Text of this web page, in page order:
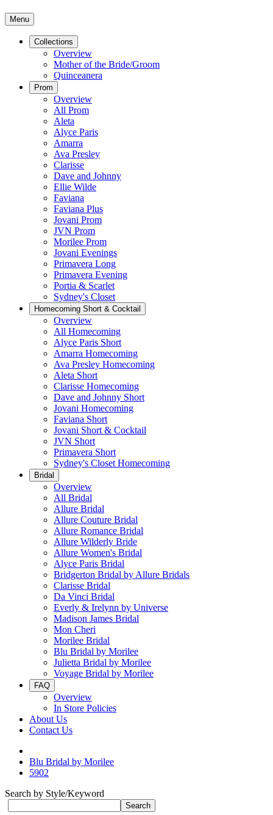
Menu
Collections
Overview
Mother of the Bride/Groom
Quinceanera
Prom
Overview
All Prom
Aleta
Alyce Paris
Amarra
Ava Presley
Clarisse
Dave and Johnny
Ellie Wilde
Faviana
Faviana Plus
Jovani Prom
JVN Prom
Morilee Prom
Jovani Evenings
Primavera Long
Primavera Evening
Portia & Scarlet
Sydney's Closet
Homecoming Short & Cocktail
Overview
All Homecoming
Alyce Paris Short
Amarra Homecoming
Ava Presley Homecoming
Aleta Short
Clarisse Homecoming
Dave and Johnny Short
Jovani Homecoming
Faviana Short
Jovani Short & Cocktail
JVN Short
Primavera Short
Sydney's Closet Homecoming
Bridal
Overview
All Bridal
Allure Bridal
Allure Couture Bridal
Allure Romance Bridal
Allure Wilderly Bride
Allure Women's Bridal
Alyce Paris Bridal
Bridgerton Bridal by Allure Bridals
Clarisse Bridal
Da Vinci Bridal
Everly & Irelynn by Universe
Madison James Bridal
Mon Cheri
Morilee Bridal
Blu Bridal by Morilee
Julietta Bridal by Morilee
Voyage Bridal by Morilee
FAQ
Overview
In Store Policies
About Us
Contact Us
Blu Bridal by Morilee
5902
Search by Style/Keyword